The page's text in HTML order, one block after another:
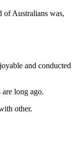
of Australians was,
and conducted
long ago.
other.